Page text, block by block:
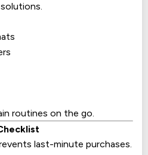
routines on the go.
last-minute purchases.